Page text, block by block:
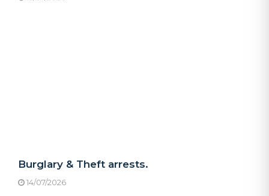
Burglary & Theft arrests.
14/07/2026